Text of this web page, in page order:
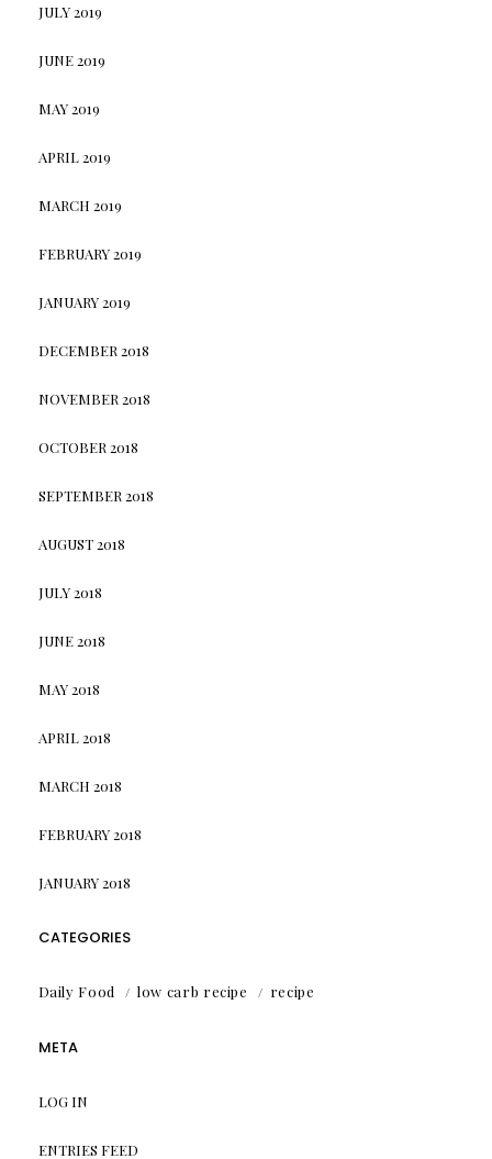
JULY 2019
JUNE 2019
MAY 2019
APRIL 2019
MARCH 2019
FEBRUARY 2019
JANUARY 2019
DECEMBER 2018
NOVEMBER 2018
OCTOBER 2018
SEPTEMBER 2018
AUGUST 2018
JULY 2018
JUNE 2018
MAY 2018
APRIL 2018
MARCH 2018
FEBRUARY 2018
JANUARY 2018
CATEGORIES
Daily Food low carb recipe recipe
META
LOG IN
ENTRIES FEED